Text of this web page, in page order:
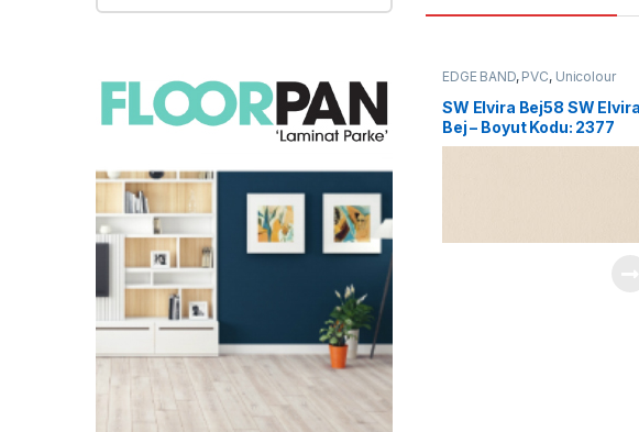
EDGE BAND, PVC, Unicolour
SW Elvira Bej58 SW Elvira
Bej – Boyut Kodu: 2377